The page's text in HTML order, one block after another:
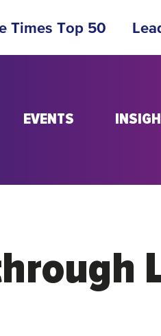
Times Top 50
EVENTS